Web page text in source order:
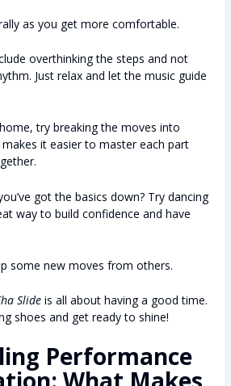
as you get more comfortable.
overthinking the steps and not
Just relax and let the music guide
try breaking the moves into
it easier to master each part
got the basics down? Try dancing
way to build confidence and have
some new moves from others.
Slideis all about having a good time.
shoes and get ready to shine!
Performance